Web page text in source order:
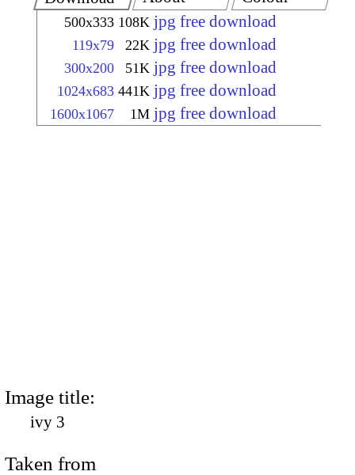
500x333 108K jpg free download
119x79 22K jpg free download
300x200 51K jpg free download
1024x683 441K jpg free download
1600x1067 1M jpg free download
Image title:
ivy 3
Taken from